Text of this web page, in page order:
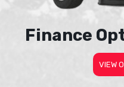
Finance
VIEW